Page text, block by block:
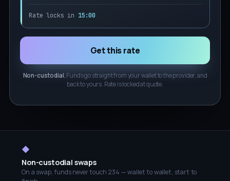
Rate locks in 15:00
Get this rate
Non-custodial. Funds go straight from your wallet to the provider, and
back to yours. Rate is locked at quote.
◆
Non-custodial swaps
On a swap, funds never touch 234 — wallet to wallet, start to